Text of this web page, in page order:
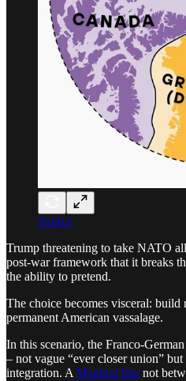
Source
Trump threatening to take NATO
post-war framework that it breaks
the ability to pretend.
The choice becomes visceral: build
permanent American vassalage.
In this scenario, the Franco-
– not vague “ever closer union”
integration. A Maginot line not